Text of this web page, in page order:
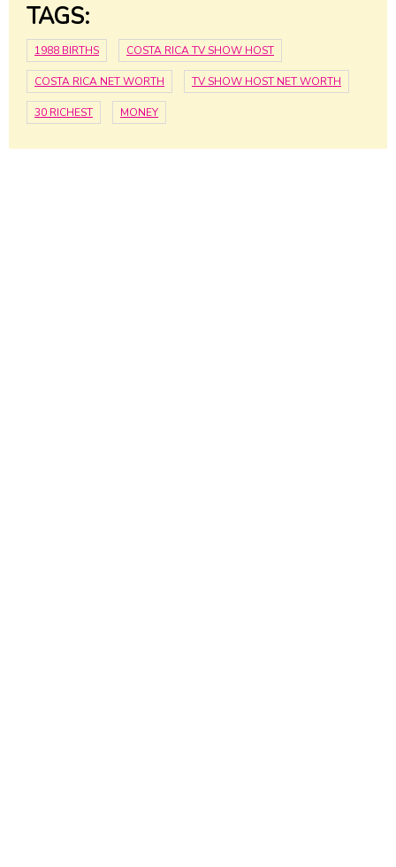
TAGS:
1988 BIRTHS COSTA RICA TV SHOW HOST
COSTA RICA NET WORTH TV SHOW HOST NET WORTH
30 RICHEST MONEY